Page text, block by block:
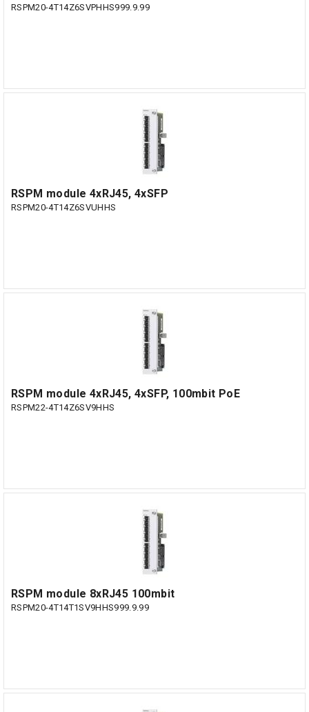
RSPM20-4T14Z6SVPHHS999.9.99
RSPM module 4xRJ45, 4xSFP
RSPM20-4T14Z6SVUHHS
RSPM module 4xRJ45, 4xSFP, 100mbit PoE
RSPM22-4T14Z6SV9HHS
RSPM module 8xRJ45 100mbit
RSPM20-4T14T1SV9HHS999.9.99